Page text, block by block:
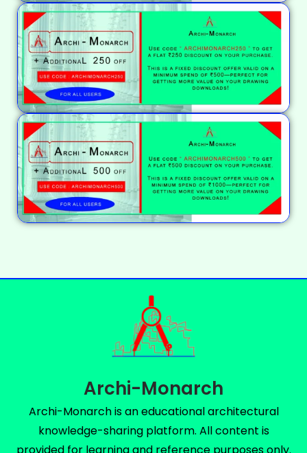
Archi-Monarch
Archi-Monarch is an educational architectural
knowledge-sharing platform. All content is